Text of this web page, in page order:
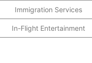
Immigration Services
In-Flight Entertainment